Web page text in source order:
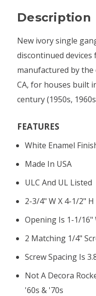
Description
New ivory single
discontinued
manufactured by the
CA, for houses built
century (1950s,
FEATURES
White Enamel
Made In USA
ULC And UL Listed
2-3/4" W X 4-1/2" H
Opening Is 1-1/16"
2 Matching 1/4"
Screw Spacing Is
Not A Decora
'60s & '70s